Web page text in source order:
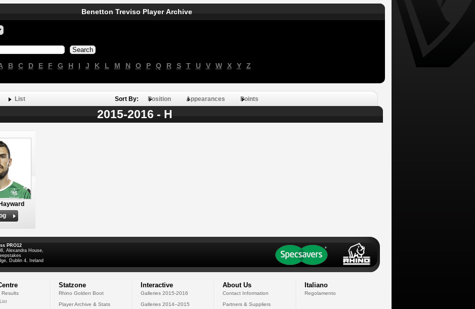
Benetton Treviso Player Archive
B C D E F G H I J K L M N O P Q R S T U V W X Y Z
List Sort By: Position Appearances Points
2015-2016 - H
PRO12
Alexandra House,
Dublin 4, Ireland
Results
Statzone
Rhino Golden Boot
Player Archive & Stats
Interactive
Galleries 2015-2016
Galleries 2014--2015
About Us
Contact Information
Partners & Suppliers
Italiano
Regolamento